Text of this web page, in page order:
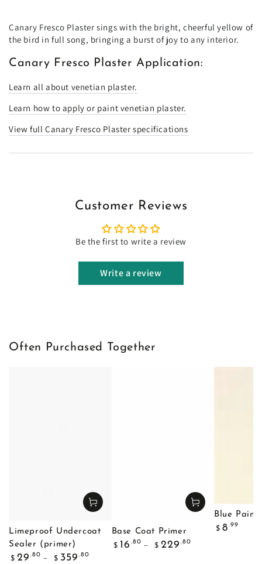
Canary Fresco Plaster sings with the bright, cheerful yellow of
the bird in full song, bringing a burst of joy to any interior.
Canary Fresco Plaster Application:
Learn all about venetian plaster.
Learn how to apply or paint venetian plaster.
View full Canary Fresco Plaster specifications
Customer Reviews
Be the first to write a review
Write a review
Often Purchased Together
Limeproof Undercoat
Sealer (primer)
Regular
$ 29 .80
$ 359 .80
Base Coat Primer
Regular
$ 16 .80
$ 229 .80
Blue
Regular
$ 8.99